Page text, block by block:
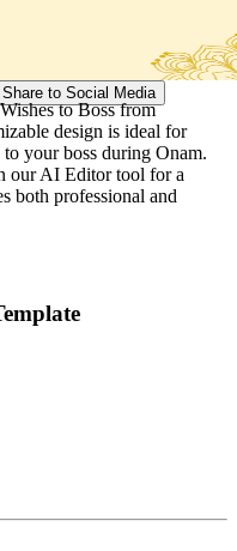
Share to Social Media
to Boss from
design is ideal for
your boss during Onam.
our AI Editor tool for a
both professional and